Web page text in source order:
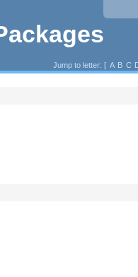
Jump to letter: [ A B C